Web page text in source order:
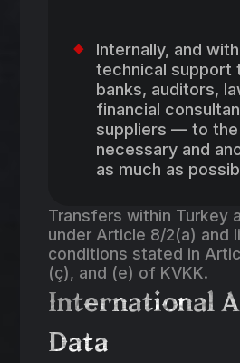
Internally, and with
technical support
banks, auditors,
financial
suppliers — to
necessary and
as much as
Transfers within Turkey
under Article 8/2(a) and
conditions stated in
(ç), and (e) of KVKK.
International
Data